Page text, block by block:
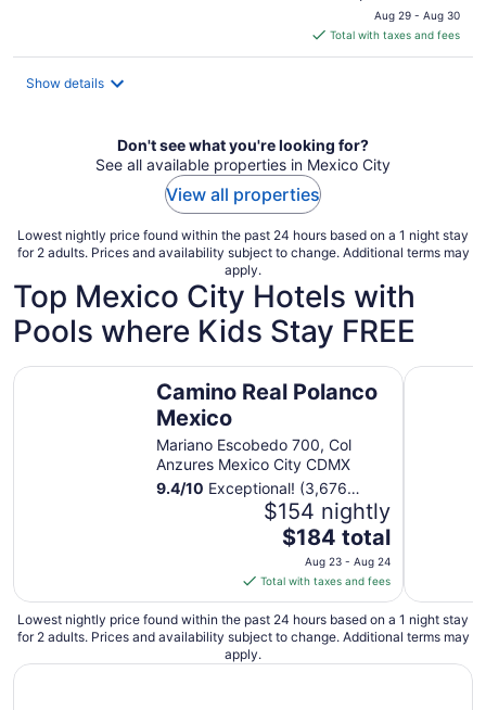
price
is
$271
Aug 29 - Aug 30
Total with taxes and fees
Show details
Don't see what you're looking for?
See all available properties in Mexico City
View all properties
Lowest nightly price found within the past 24 hours based on a 1 night stay
for 2 adults. Prices and availability subject to change. Additional terms may
apply.
Top Mexico City Hotels with
Pools where Kids Stay FREE
Camino Real Polanco
Mexico
Mariano Escobedo 700, Col
Anzures Mexico City CDMX
9.4/10 Exceptional! (3,676
$154 nightly
The
price
is
$184
total
per
night
$184 total
Aug 23 - Aug 24
Total with taxes and fees
Camino Real Polanco Mexico Galeria
Lowest nightly price found within the past 24 hours based on a 1 night stay
for 2 adults. Prices and availability subject to change. Additional terms may
apply.